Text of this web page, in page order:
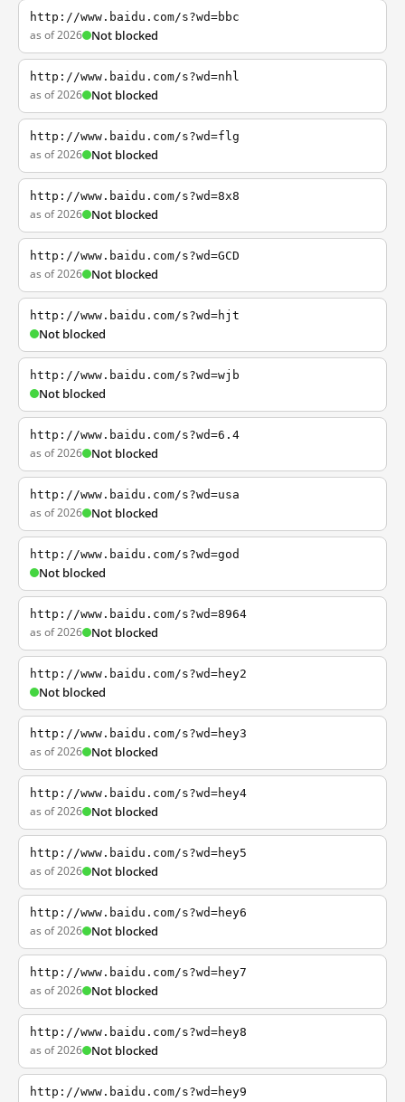
http://www.baidu.com/s?wd=bbc
as of 2026 Not blocked
http://www.baidu.com/s?wd=nhl
as of 2026 Not blocked
http://www.baidu.com/s?wd=flg
as of 2026 Not blocked
http://www.baidu.com/s?wd=8x8
as of 2026 Not blocked
http://www.baidu.com/s?wd=GCD
as of 2026 Not blocked
http://www.baidu.com/s?wd=hjt
Not blocked
http://www.baidu.com/s?wd=wjb
Not blocked
http://www.baidu.com/s?wd=6.4
as of 2026 Not blocked
http://www.baidu.com/s?wd=usa
as of 2026 Not blocked
http://www.baidu.com/s?wd=god
Not blocked
http://www.baidu.com/s?wd=8964
as of 2026 Not blocked
http://www.baidu.com/s?wd=hey2
Not blocked
http://www.baidu.com/s?wd=hey3
as of 2026 Not blocked
http://www.baidu.com/s?wd=hey4
as of 2026 Not blocked
http://www.baidu.com/s?wd=hey5
as of 2026 Not blocked
http://www.baidu.com/s?wd=hey6
as of 2026 Not blocked
http://www.baidu.com/s?wd=hey7
as of 2026 Not blocked
http://www.baidu.com/s?wd=hey8
as of 2026 Not blocked
http://www.baidu.com/s?wd=hey9